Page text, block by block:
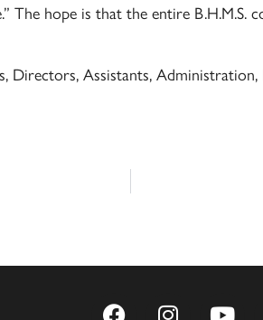
The hope is that the entire
Assistants,